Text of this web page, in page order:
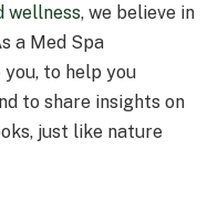
wellness, we believe in
a Med Spa
to help you
to share insights on
just like nature